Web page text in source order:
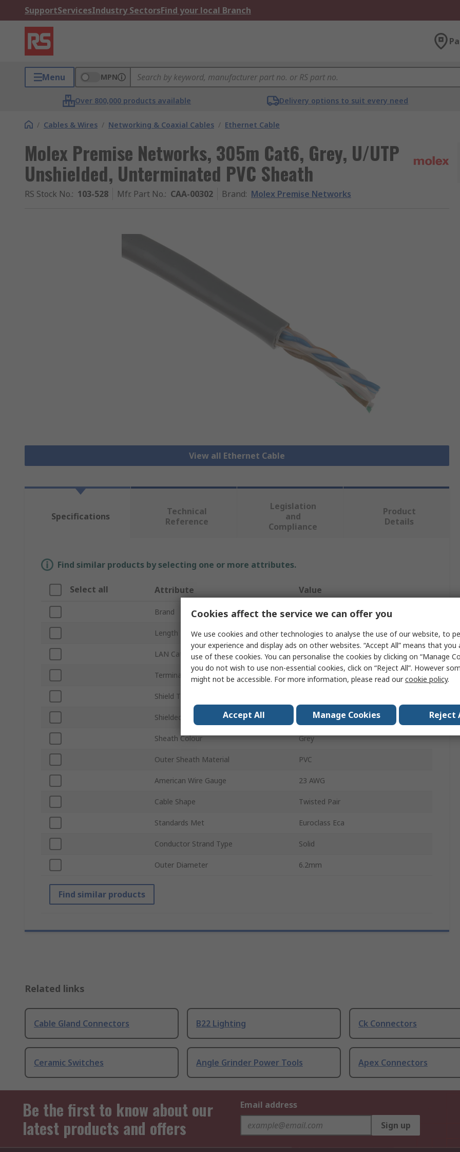
SupportServicesIndustry SectorsFind your local Branch
Menu MPN
Over 800,000 products available Delivery options to suit every need
/ Cables & Wires / Networking & Coaxial Cables / Ethernet Cable
Molex Premise Networks, 305m Cat6, Grey, U/UTP
Unshielded, Unterminated PVC Sheath
RS Stock No.: 103-528 Mfr. Part No.: CAA-00302 Brand: Molex Premise Networks
View all Ethernet Cable
Specifications
Technical
Reference
Legislation
and
Compliance
Product
Details
Find similar products by selecting one or more attributes.
Select all Attribute Value
Brand Molex Premise Networks
Length 305m
LAN Category Cat6
Terminated/Unterminated Unterminated
Shield Type
Shielded/Unshielded Unshielded
Sheath Colour Grey
Outer Sheath Material PVC
American Wire Gauge 23 AWG
Cable Shape Twisted Pair
Standards Met Euroclass Eca
Conductor Strand Type Solid
Outer Diameter 6.2mm
Find similar products
Related links
Cable Gland Connectors B22 Lighting Ck Connectors
Ceramic Switches Angle Grinder Power Tools Apex Connectors
Be the first to know about our
latest products and offers
Email address
Sign up
Cookies affect the service we can offer you
We use cookies and other technologies to analyse the use of our website, to
your experience and display ads on other websites. “Accept All” means that
use of these cookies. You can personalise the cookies by clicking on “Manage
you do not wish to use non-essential cookies, click on “Reject All”. However
might not be accessible. For more information, please read ourcookie policy.
Accept All Manage Cookies Reject